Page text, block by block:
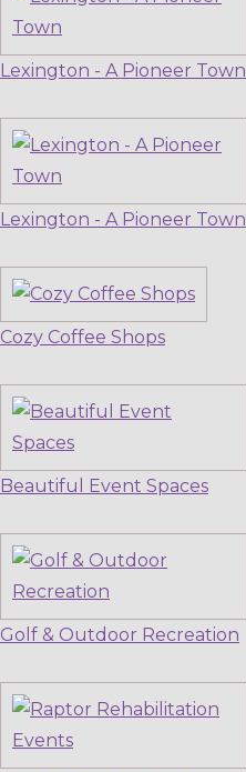
Lexington - A Pioneer Town
Lexington - A Pioneer Town
Cozy Coffee Shops
Beautiful Event Spaces
Golf & Outdoor Recreation